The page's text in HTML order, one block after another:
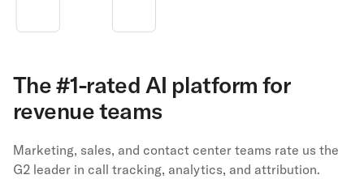
The #1-rated AI platform for
revenue teams
Marketing, sales, and contact center teams rate us the
G2 leader in call tracking, analytics, and attribution.